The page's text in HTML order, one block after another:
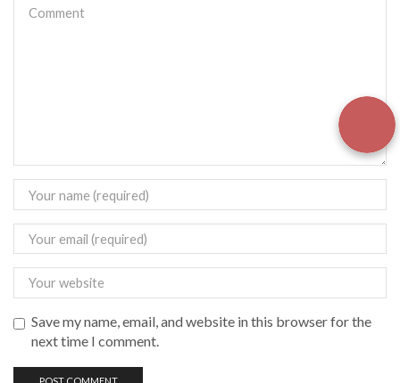
Save my name, email, and website in this browser for the
next time I comment.